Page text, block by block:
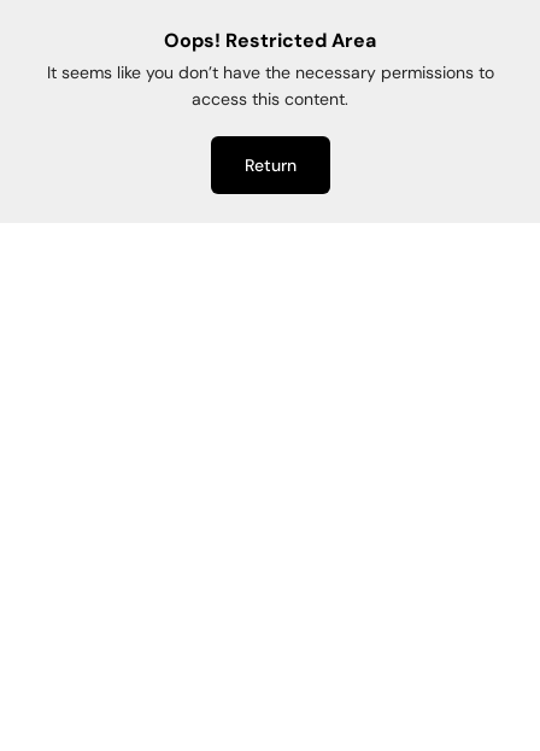
Oops! Restricted Area
It seems like you don’t have the necessary permissions to
access this content.
Return